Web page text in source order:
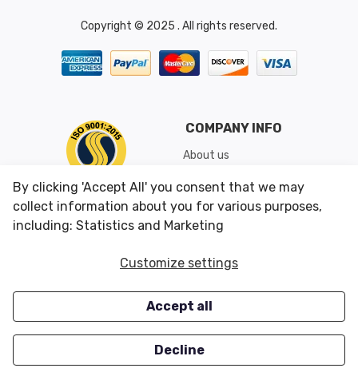
Copyright © 2025 . All rights reserved.
COMPANY INFO
About us
Shipping & Returns
Conditions of Use
CUSTOMER SERVICES
Careers
OUR OFFERS
Closeouts
By clicking 'Accept All' you consent that we may
collect information about you for various purposes,
including: Statistics and Marketing
Customize settings
Accept all
Decline